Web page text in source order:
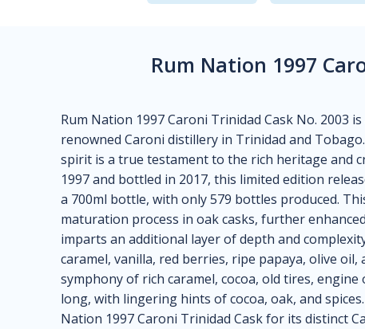
Rum Nation 1997
Rum Nation 1997 Caroni Trinidad Cask No. 2003
renowned Caroni distillery in Trinidad and
spirit is a true testament to the rich heritage and
1997 and bottled in 2017, this limited edition
a 700ml bottle, with only 579 bottles produced.
maturation process in oak casks, further
imparts an additional layer of depth and
caramel, vanilla, red berries, ripe papaya, olive
symphony of rich caramel, cocoa, old tires,
long, with lingering hints of cocoa, oak, and
Nation 1997 Caroni Trinidad Cask for its distinct